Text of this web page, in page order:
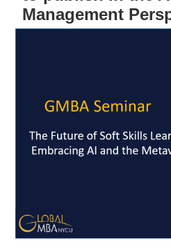
Management